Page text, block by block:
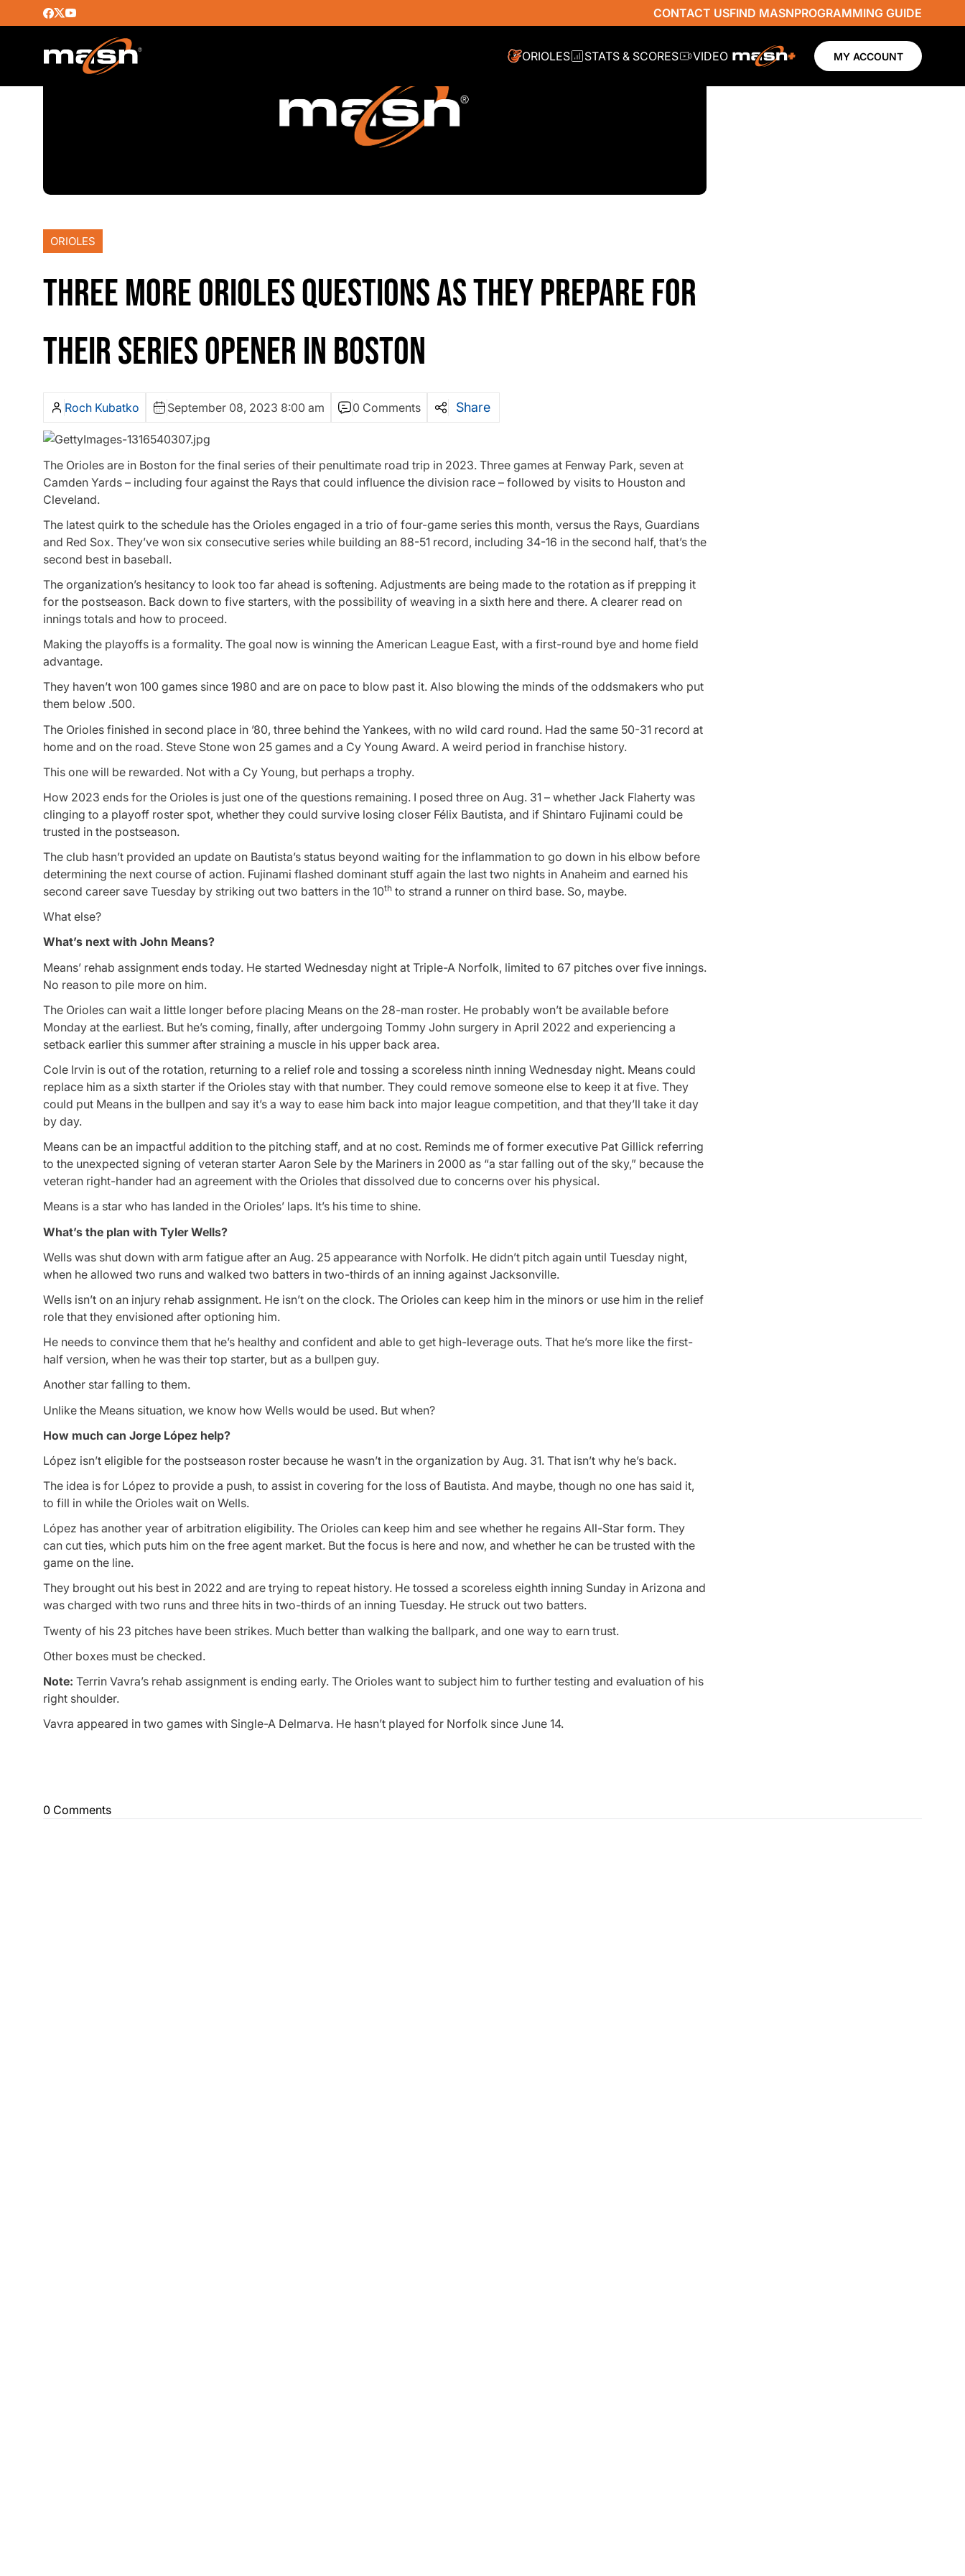
CONTACT USFIND MASNPROGRAMMING GUIDE
ORIOLES STATS & SCORES VIDEO MY ACCOUNT
ORIOLES
THREE MORE ORIOLES QUESTIONS AS THEY PREPARE FOR
THEIR SERIES OPENER IN BOSTON
Roch Kubatko September 08, 2023 8:00 am 0 Comments Share
The Orioles are in Boston for the final series of their penultimate road trip in 2023. Three games at Fenway Park, seven at
Camden Yards – including four against the Rays that could influence the division race – followed by visits to Houston and
Cleveland.
The latest quirk to the schedule has the Orioles engaged in a trio of four-game series this month, versus the Rays, Guardians
and Red Sox. They’ve won six consecutive series while building an 88-51 record, including 34-16 in the second half, that’s the
second best in baseball.
The organization’s hesitancy to look too far ahead is softening. Adjustments are being made to the rotation as if prepping it
for the postseason. Back down to five starters, with the possibility of weaving in a sixth here and there. A clearer read on
innings totals and how to proceed.
Making the playoffs is a formality. The goal now is winning the American League East, with a first-round bye and home field
advantage.
They haven’t won 100 games since 1980 and are on pace to blow past it. Also blowing the minds of the oddsmakers who put
them below .500.
The Orioles finished in second place in ’80, three behind the Yankees, with no wild card round. Had the same 50-31 record at
home and on the road. Steve Stone won 25 games and a Cy Young Award. A weird period in franchise history.
This one will be rewarded. Not with a Cy Young, but perhaps a trophy.
How 2023 ends for the Orioles is just one of the questions remaining. I posed three on Aug. 31 – whether Jack Flaherty was
clinging to a playoff roster spot, whether they could survive losing closer Félix Bautista, and if Shintaro Fujinami could be
trusted in the postseason.
The club hasn’t provided an update on Bautista’s status beyond waiting for the inflammation to go down in his elbow before
determining the next course of action. Fujinami flashed dominant stuff again the last two nights in Anaheim and earned his
second career save Tuesday by striking out two batters in the 10th to strand a runner on third base. So, maybe.
What else?
What’s next with John Means?
Means’ rehab assignment ends today. He started Wednesday night at Triple-A Norfolk, limited to 67 pitches over five innings.
No reason to pile more on him.
The Orioles can wait a little longer before placing Means on the 28-man roster. He probably won’t be available before
Monday at the earliest. But he’s coming, finally, after undergoing Tommy John surgery in April 2022 and experiencing a
setback earlier this summer after straining a muscle in his upper back area.
Cole Irvin is out of the rotation, returning to a relief role and tossing a scoreless ninth inning Wednesday night. Means could
replace him as a sixth starter if the Orioles stay with that number. They could remove someone else to keep it at five. They
could put Means in the bullpen and say it’s a way to ease him back into major league competition, and that they’ll take it day
by day.
Means can be an impactful addition to the pitching staff, and at no cost. Reminds me of former executive Pat Gillick referring
to the unexpected signing of veteran starter Aaron Sele by the Mariners in 2000 as “a star falling out of the sky,” because the
veteran right-hander had an agreement with the Orioles that dissolved due to concerns over his physical.
Means is a star who has landed in the Orioles’ laps. It’s his time to shine.
What’s the plan with Tyler Wells?
Wells was shut down with arm fatigue after an Aug. 25 appearance with Norfolk. He didn’t pitch again until Tuesday night,
when he allowed two runs and walked two batters in two-thirds of an inning against Jacksonville.
Wells isn’t on an injury rehab assignment. He isn’t on the clock. The Orioles can keep him in the minors or use him in the relief
role that they envisioned after optioning him.
He needs to convince them that he’s healthy and confident and able to get high-leverage outs. That he’s more like the first-
half version, when he was their top starter, but as a bullpen guy.
Another star falling to them.
Unlike the Means situation, we know how Wells would be used. But when?
How much can Jorge López help?
López isn’t eligible for the postseason roster because he wasn’t in the organization by Aug. 31. That isn’t why he’s back.
The idea is for López to provide a push, to assist in covering for the loss of Bautista. And maybe, though no one has said it,
to fill in while the Orioles wait on Wells.
López has another year of arbitration eligibility. The Orioles can keep him and see whether he regains All-Star form. They
can cut ties, which puts him on the free agent market. But the focus is here and now, and whether he can be trusted with the
game on the line.
They brought out his best in 2022 and are trying to repeat history. He tossed a scoreless eighth inning Sunday in Arizona and
was charged with two runs and three hits in two-thirds of an inning Tuesday. He struck out two batters.
Twenty of his 23 pitches have been strikes. Much better than walking the ballpark, and one way to earn trust.
Other boxes must be checked.
Note: Terrin Vavra’s rehab assignment is ending early. The Orioles want to subject him to further testing and evaluation of his
right shoulder.
Vavra appeared in two games with Single-A Delmarva. He hasn’t played for Norfolk since June 14.
0 Comments